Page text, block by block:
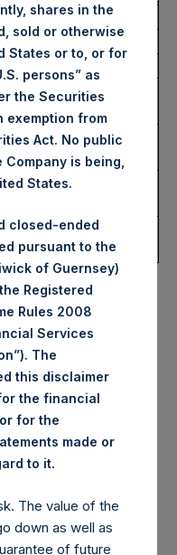
Amsterdam
2025
Shares
USD
USD
USD
Treasury. The net
to this buyback is
as of 14
the above buyback,
outstanding. Excluded
Public Shares
Share were
PS Holdings
has not been
shares in the
sold or otherwise
States or to, or for
persons” as
the Securities
exemption from
Act. No public
is being,
States.
closed-ended
pursuant to the
of Guernsey)
Registered
Rules 2008
Services
The
this disclaimer
the financial
for the
made or
to it.
The value of the
down as well as
of future